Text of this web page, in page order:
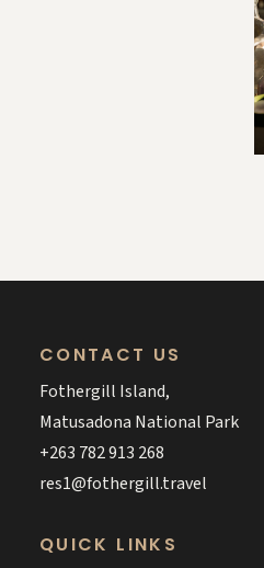
CONTACT US
Fothergill Island,
Matusadona National Park
+263 782 913 268
res1@fothergill.travel
QUICK LINKS